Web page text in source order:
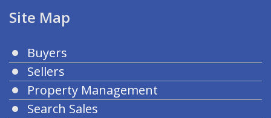
Site Map
Buyers
Sellers
Property Management
Search Sales